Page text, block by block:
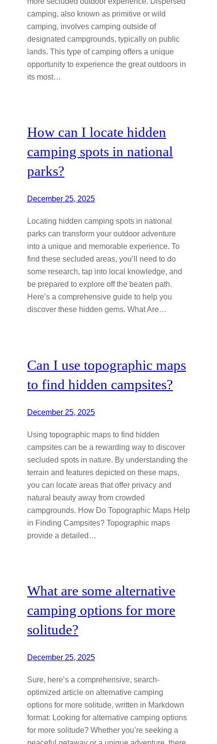
camping, also known as primitive or wild
camping, involves camping outside of
designated campgrounds, typically on public
lands. This type of camping offers a unique
opportunity to experience the great outdoors in
its most…
How can I locate hidden
camping spots in national
parks?
December 25, 2025
Locating hidden camping spots in national
parks can transform your outdoor adventure
into a unique and memorable experience. To
find these secluded areas, you’ll need to do
some research, tap into local knowledge, and
be prepared to explore off the beaten path.
Here’s a comprehensive guide to help you
discover these hidden gems. What Are…
Can I use topographic maps
to find hidden campsites?
December 25, 2025
Using topographic maps to find hidden
campsites can be a rewarding way to discover
secluded spots in nature. By understanding the
terrain and features depicted on these maps,
you can locate areas that offer privacy and
natural beauty away from crowded
campgrounds. How Do Topographic Maps Help
in Finding Campsites? Topographic maps
provide a detailed…
What are some alternative
camping options for more
solitude?
December 25, 2025
Sure, here’s a comprehensive, search-
optimized article on alternative camping
options for more solitude, written in Markdown
format: Looking for alternative camping options
for more solitude? Whether you’re seeking a